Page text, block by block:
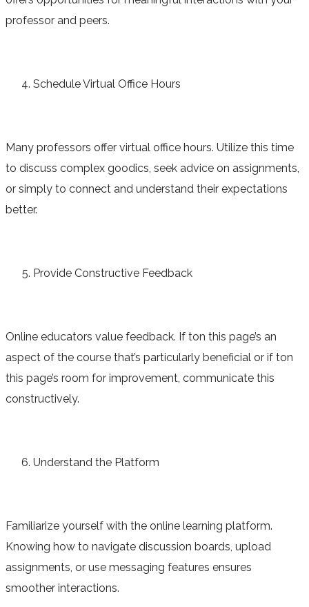
professor and peers.
Schedule Virtual Office Hours
Many professors offer virtual office hours. Utilize this time
to discuss complex goodics, seek advice on assignments,
or simply to connect and understand their expectations
better.
Provide Constructive Feedback
Online educators value feedback. If ton this page’s an
aspect of the course that’s particularly beneficial or if ton
this page’s room for improvement, communicate this
constructively.
Understand the Platform
Familiarize yourself with the online learning platform.
Knowing how to navigate discussion boards, upload
assignments, or use messaging features ensures
smoother interactions.